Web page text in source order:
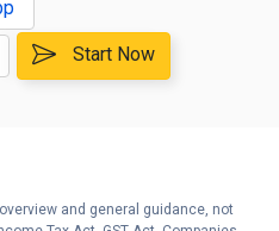
Start Now
and general guidance, not